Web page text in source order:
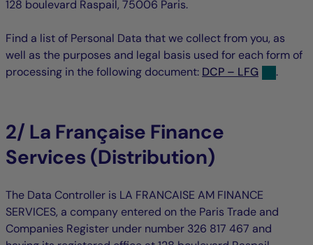
128 boulevard Raspail, 75006 Paris.
Find a list of Personal Data that we collect from you, as
well as the purposes and legal basis used for each form of
processing in the following document: DCP – LFG .
2/ La Française Finance
Services (Distribution)
The Data Controller is LA FRANCAISE AM FINANCE
SERVICES, a company entered on the Paris Trade and
Companies Register under number 326 817 467 and